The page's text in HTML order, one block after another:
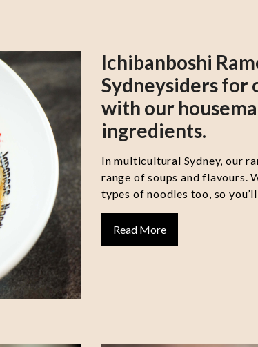
Ichibanboshi
Sydneysiders for
with our
ingredients.
In multicultural Sydney, our
range of soups and flavours.
types of noodles too, so
Read More